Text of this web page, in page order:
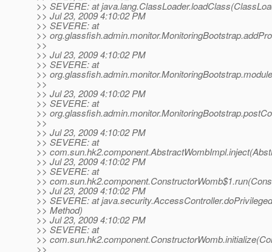
>> SEVERE: at
>> Jul 23, 2009 4:10:02 PM
>> SEVERE: at
>>
>>
>> Jul 23, 2009 4:10:02 PM
>> SEVERE: at
>>
>>
>> Jul 23, 2009 4:10:02 PM
>> SEVERE: at
>>
>>
>> Jul 23, 2009 4:10:02 PM
>> SEVERE: at
>>
>> Jul 23, 2009 4:10:02 PM
>> SEVERE: at
>>
>> Jul 23, 2009 4:10:02 PM
>> SEVERE: at
>> Method)
>> Jul 23, 2009 4:10:02 PM
>> SEVERE: at
>>
>>